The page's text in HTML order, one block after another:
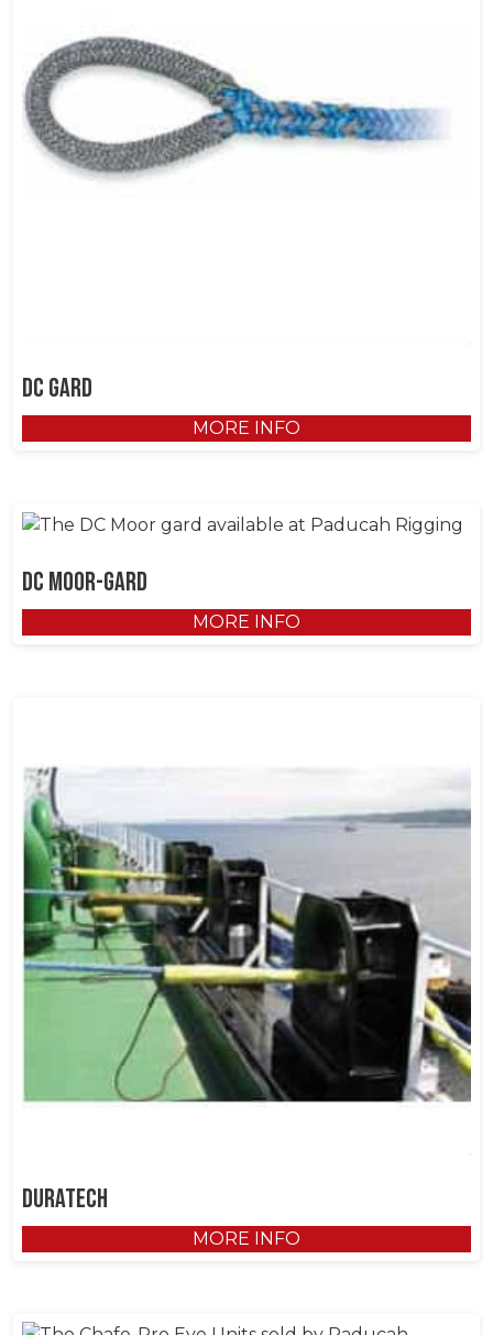
DC gard
MORE INFO
DC Moor-gard
MORE INFO
DuraTech
MORE INFO